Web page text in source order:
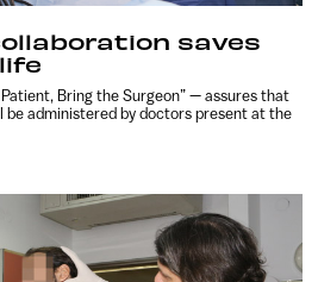
saves
Bring the Surgeon” — assures that
be administered by doctors present at the